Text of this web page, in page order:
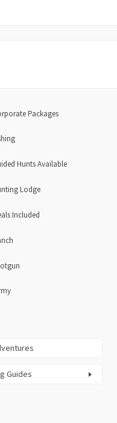
Packages
Hunts Available
Lodge
Included
Guides